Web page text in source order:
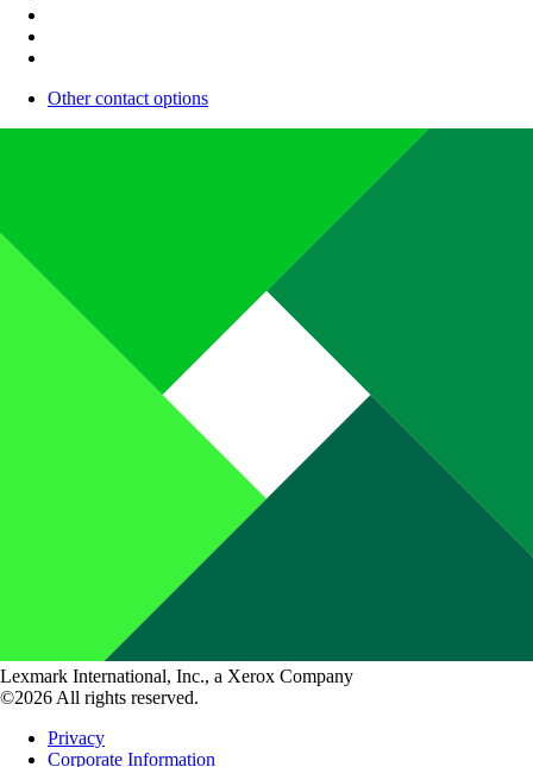
Other contact options
Lexmark International, Inc., a Xerox Company
©2026 All rights reserved.
Privacy
Corporate Information